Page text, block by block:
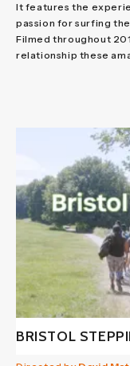
It features the
passion for surfing
Filmed throughout
relationship these
BRISTOL